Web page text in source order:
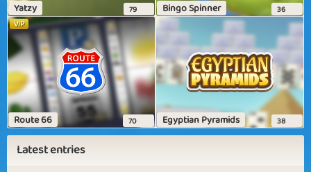
Yatzy 79 Bingo Spinner
36
VIP
Route 66 70 Egyptian Pyramids 38
Latest entries